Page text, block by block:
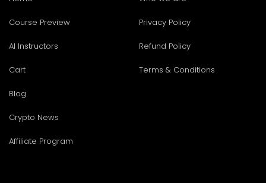
Course Preview
AI Instructors
Cart
Blog
Crypto News
Affiliate Program
Privacy Policy
Refund Policy
Terms & Conditions